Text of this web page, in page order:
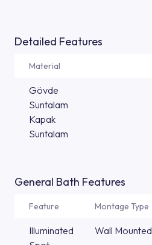
Detailed Features
Material
Gövde
Suntalam
Kapak
Suntalam
General Bath Features
Feature Montage Type
Illuminated
Wall Mounted